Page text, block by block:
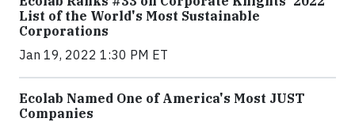
List of the World's Most Sustainable
Corporations
Jan 19, 2022 1:30 PM ET
Ecolab Named One of America's Most JUST
Companies